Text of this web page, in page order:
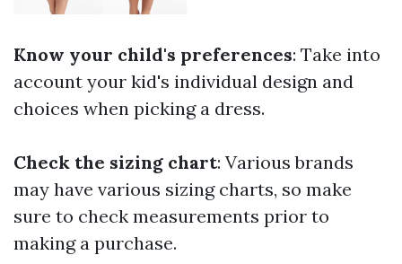
Know your child's preferences: Take into
account your kid's individual design and
choices when picking a dress.
Check the sizing chart: Various brands
may have various sizing charts, so make
sure to check measurements prior to
making a purchase.